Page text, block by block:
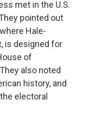
met in the U.S.
pointed out
Hale-
is designed for
of
also noted
history, and
electoral